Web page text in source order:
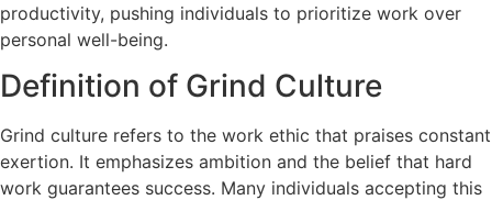
productivity, pushing individuals to prioritize work over
personal well-being.
Definition of Grind Culture
Grind culture refers to the work ethic that praises constant
exertion. It emphasizes ambition and the belief that hard
work guarantees success. Many individuals accepting this